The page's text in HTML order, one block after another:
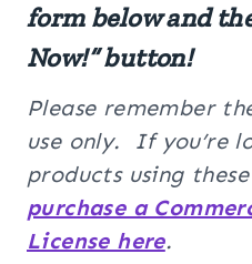
form below and
Now!” button!
Please remember
use only. If you’re
products using
purchase a
License here.